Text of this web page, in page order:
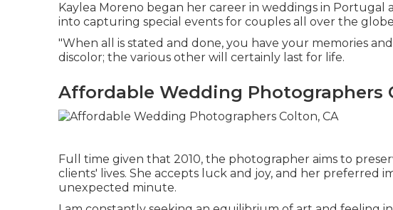
Kaylea Moreno began her career in weddings in Portugal
into capturing special events for couples all over the
"When all is stated and done, you have your memories
discolor; the various other will certainly last for life.
Affordable Wedding Photographers
Full time given that 2010, the photographer aims to
clients' lives. She accepts luck and joy, and her preferred
unexpected minute.